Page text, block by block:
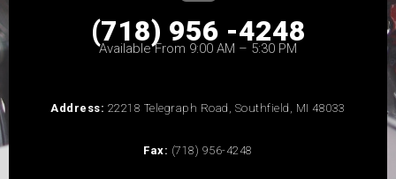
(718) 956 -4248
Available From 9:00 AM – 5:30 PM
Address: 22218 Telegraph Road, Southfield, MI 48033
Fax: (718) 956-4248